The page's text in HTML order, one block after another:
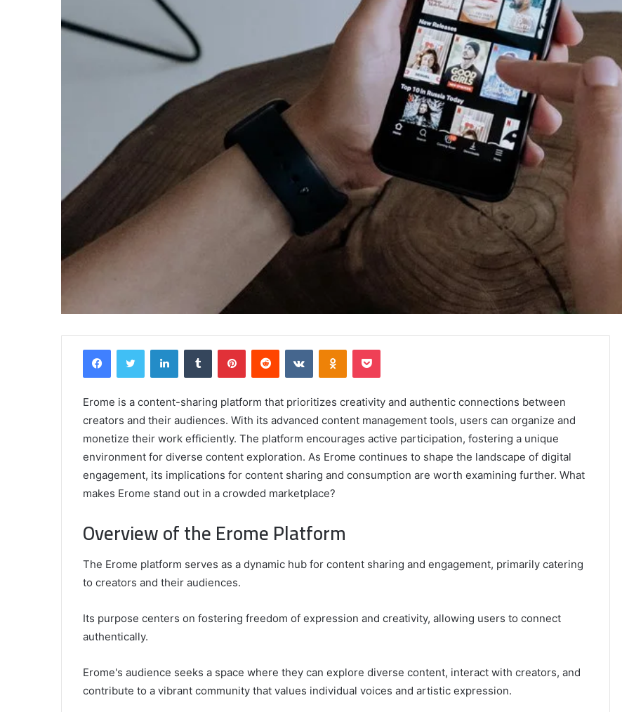
FacebookTwitter LinkedInTumblr PinterestReddit VKontakteOdnoklassniki
Pocket
Erome is a content-sharing platform that prioritizes creativity and authentic connections between
creators and their audiences. With its advanced content management tools, users can organize and
monetize their work efficiently. The platform encourages active participation, fostering a unique
environment for diverse content exploration. As Erome continues to shape the landscape of digital
engagement, its implications for content sharing and consumption are worth examining further. What
makes Erome stand out in a crowded marketplace?
Overview of the Erome Platform
The Erome platform serves as a dynamic hub for content sharing and engagement, primarily catering
to creators and their audiences.
Its purpose centers on fostering freedom of expression and creativity, allowing users to connect
authentically.
Erome's audience seeks a space where they can explore diverse content, interact with creators, and
contribute to a vibrant community that values individual voices and artistic expression.
Griffin
Cleverly
What
Is
His
Background?
April 24, 2025
Griffin Cleverly: Who Is Griffin Cleverly and
What Is His Background?
Trusted
Gaming
Swcsite1
Review
January 24, 2025
Secure and Trusted Online Gaming Platform
– Swcsite1 Review